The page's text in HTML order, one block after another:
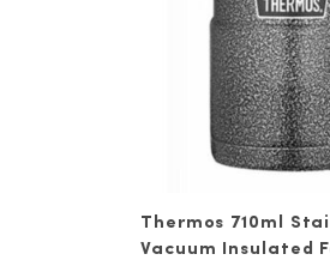
Thermos 710ml
Vacuum Insulated